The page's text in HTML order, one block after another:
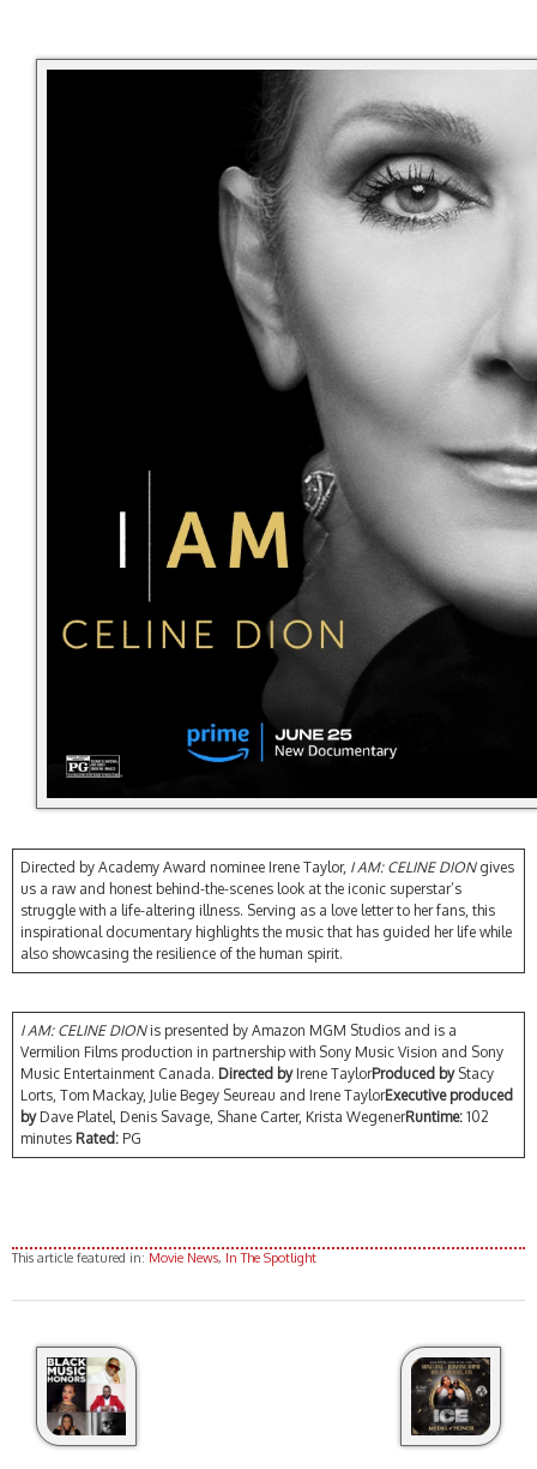
Directed by Academy Award nominee Irene Taylor, I AM: CELINE DIONgives
us a raw and honest behind-the-scenes look at the iconic superstar’s
struggle with a life-altering illness. Serving as a love letter to her fans, this
inspirational documentary highlights the music that has guided her life while
also showcasing the resilience of the human spirit.
I AM: CELINE DIONis presented by Amazon MGM Studios and is a
Vermilion Films production in partnership with Sony Music Vision and Sony
Music Entertainment Canada. Directed byIrene TaylorProduced byStacy
Lorts, Tom Mackay, Julie Begey Seureau and Irene TaylorExecutive produced
byDave Platel, Denis Savage, Shane Carter, Krista WegenerRuntime: 102
minutes Rated: PG
This article featured in: Movie News, In The Spotlight